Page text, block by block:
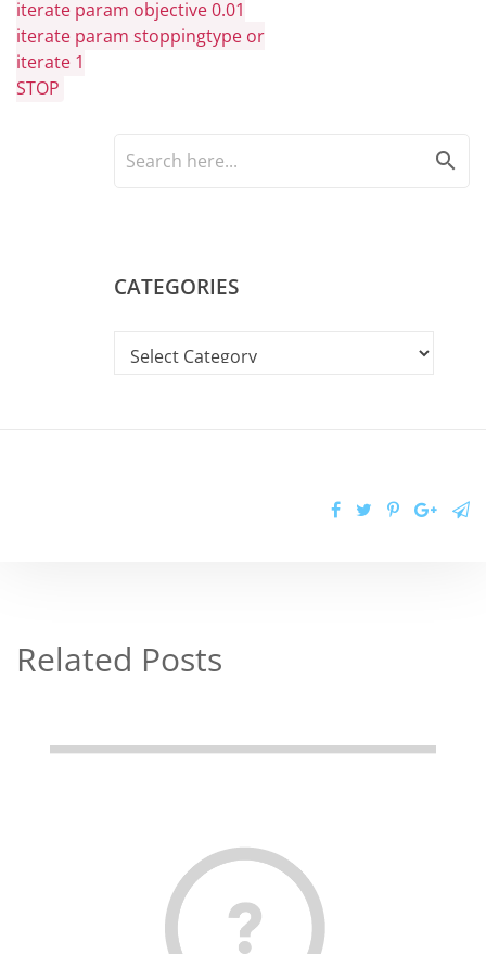
iterate param objective 0.01
iterate param stoppingtype or
iterate 1
STOP
search
CATEGORIES
Related Posts